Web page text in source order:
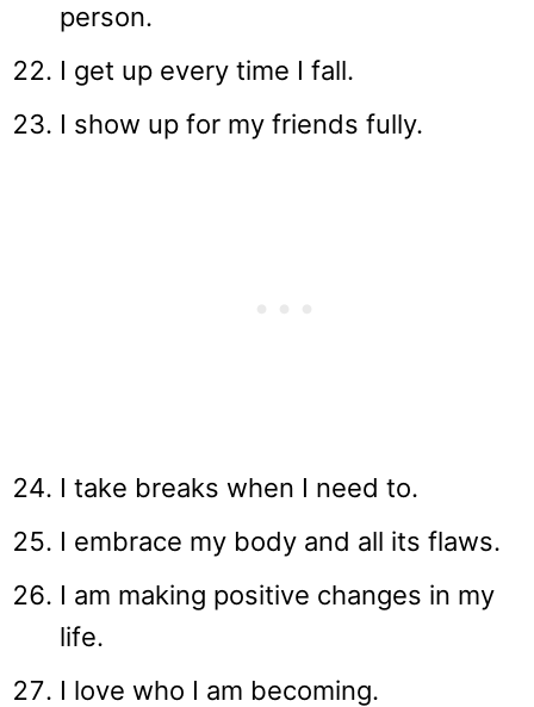
person.
I get up every time I fall.
I show up for my friends fully.
I take breaks when I need to.
I embrace my body and all its flaws.
I am making positive changes in my
life.
I love who I am becoming.